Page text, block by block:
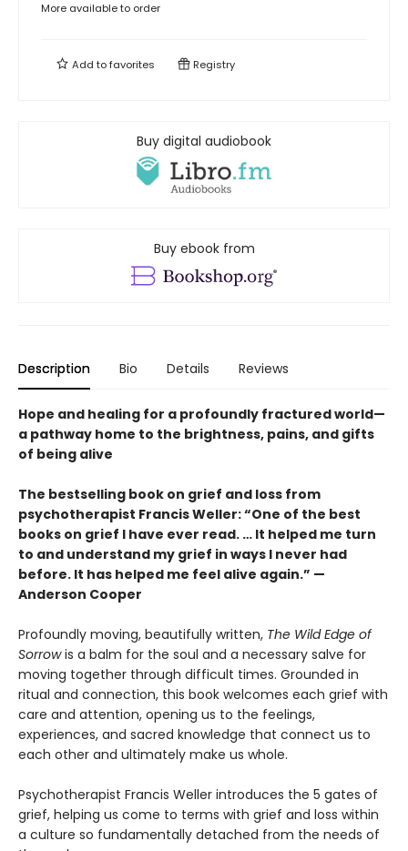
More available to order
Add tofavorites Registry
Buy digital audiobook
Buy ebook from
Description Bio Details Reviews
Hope and healing for a profoundly fractured world—
a pathway home to the brightness, pains, and gifts
of being alive
The bestselling book on grief and loss from
psychotherapist Francis Weller: “One of the best
books on grief I have ever read. … It helped me turn
to and understand my grief in ways I never had
before. It has helped me feel alive again.” —
Anderson Cooper
Profoundly moving, beautifully written, The Wild Edge of
Sorrowis a balm for the soul and a necessary salve for
moving together through difficult times. Grounded in
ritual and connection, this book welcomes each grief with
care and attention, opening us to the feelings,
experiences, and sacred knowledge that connect us to
each other and ultimately make us whole.
Psychotherapist Francis Weller introduces the 5 gates of
grief, helping us come to terms with grief and loss within
a culture so fundamentally detached from the needs of